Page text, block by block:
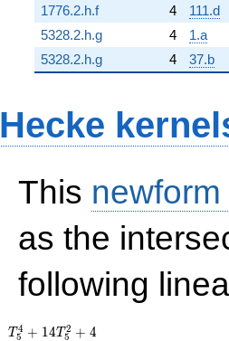
1776.2.h.f
4
111.d
5328.2.h.g
4
1.a
5328.2.h.g
4 37.b
Hecke
This
as the
following
T_{5}^{4} +
T5
4 + 14T5
2 + 4